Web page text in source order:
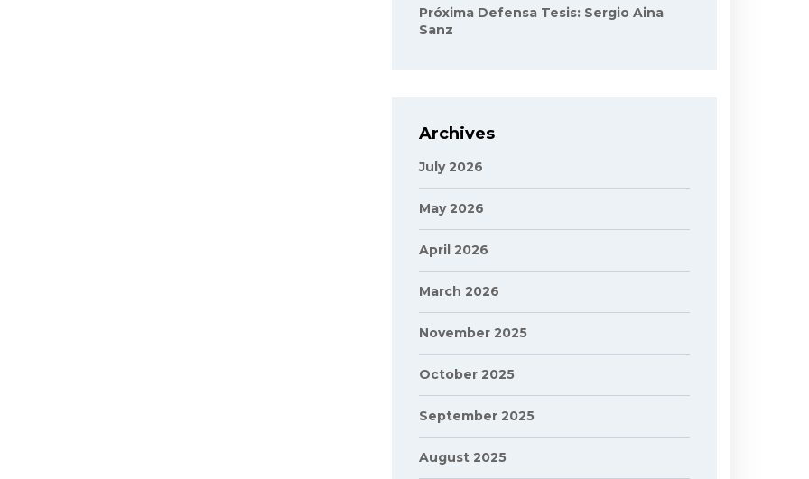
Próxima Defensa Tesis: Sergio Aina
Sanz
Archives
July 2026
May 2026
April 2026
March 2026
November 2025
October 2025
September 2025
August 2025